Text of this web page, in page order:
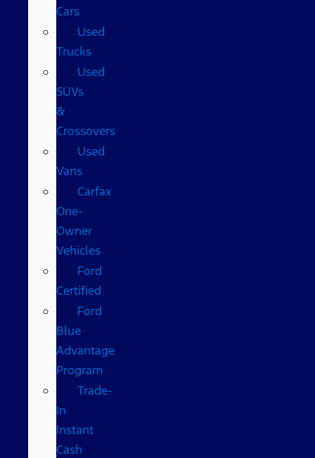
Cars
Used
Trucks
Used
SUVs
&
Crossovers
Used
Vans
Carfax
One-
Owner
Vehicles
Ford
Certified
Ford
Blue
Advantage
Program
Trade-
In
Instant
Cash